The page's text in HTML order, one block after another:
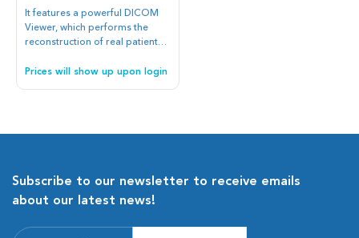
It features a powerful DICOM
Viewer, which performs the
reconstruction of real patient
and MRI, used along with the
Prices will show up upon login
Subscribe to our newsletter to receive emails
about our latest news!